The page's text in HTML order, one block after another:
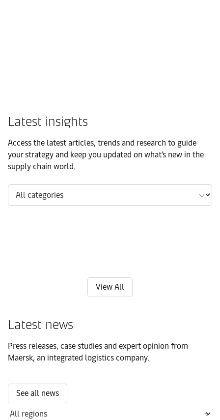
Latest insights
Access the latest articles, trends and research to guide
your strategy and keep you updated on what's new in the
supply chain world.
View All
Latest news
Press releases, case studies and expert opinion from
Maersk, an integrated logistics company.
See all news